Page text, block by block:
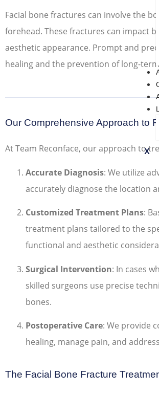
X
Facial bone fractures can involve the
forehead. These fractures can impact
aesthetic appearance. Prompt and
healing and the prevention of long-
Our Comprehensive Approach to
At Team Reconface, our approach to
Accurate Diagnosis: We utilize
accurately diagnose the location
Customized Treatment Plans:
treatment plans tailored to the
functional and aesthetic
Surgical Intervention: In cases
skilled surgeons use precise
bones.
Postoperative Care: We provide
healing, manage pain, and
The Facial Bone Fracture